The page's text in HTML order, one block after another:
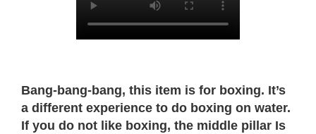
Bang-bang-bang, this item is for boxing. It’s
a different experience to do boxing on water.
If you do not like boxing, the middle pillar Is